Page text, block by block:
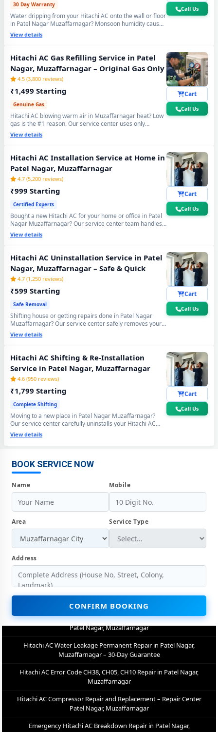
30 Day Warranty
Water dripping from your Hitachi AC onto the wall or floor
in Patel Nagar Muzaffarnagar? Monsoon humidity causes
rapid drain bio-sludge blockage. Our repair center fixes it
permanently - drain pipe high-pressure flushing, tray
guarantee included.
View details
Call Us
Hitachi AC Gas Refilling Service in Patel
Nagar, Muzaffarnagar – Original Gas Only
4.5 (3,800 reviews)
₹1,499 Starting
Genuine Gas
Hitachi AC blowing warm air in Muzaffarnagar heat? Low
gas is the #1 reason. Our service center uses only
original R32, R410A and R22 refrigerant with mandatory
30-min vacuum evacuation to -30 inHg and nitrogen leak
temporary quick fix.
View details
Cart
Call Us
Hitachi AC Installation Service at Home in
Patel Nagar, Muzaffarnagar
4.7 (5,200 reviews)
₹999 Starting
Certified Experts
Bought a new Hitachi AC for your home or office in Patel
Nagar Muzaffarnagar? Our service center team handles
everything - wall bracket mounting, diamond core cutting,
copper pipe fitting, mandatory vacuum testing to -30 inHg
AC models. 90-day workmanship warranty included.
View details
Cart
Call Us
Hitachi AC Uninstallation Service in Patel
Nagar, Muzaffarnagar – Safe & Quick
4.7 (1,250 reviews)
₹599 Starting
Safe Removal
Shifting house or getting repairs done in Patel Nagar
Muzaffarnagar? Our service center safely removes your
Hitachi AC using the professional Pump Down method -
all gas stays sealed inside the compressor. Zero gas loss,
View details
Cart
Call Us
Hitachi AC Shifting & Re-Installation
Service in Patel Nagar, Muzaffarnagar
4.6 (950 reviews)
₹1,799 Starting
Complete Shifting
Moving to a new place in Patel Nagar Muzaffarnagar?
Our service center carefully uninstalls your Hitachi AC
from the old location and professionally re-installs at your
new home - includes mandatory vacuum re-evacuation,
View details
Cart
Call Us
BOOK SERVICE NOW
Name Mobile
Area Service Type
Address
CONFIRM BOOKING
Hitachi AC Repair Center at Your Doorstep in Patel Nagar,
Muzaffarnagar
Hitachi AC Repair Service in Patel Nagar, Muzaffarnagar – 60-Minute
Guaranteed Doorstep Visit
Hitachi AC Gas Refilling with Nitrogen Leak Test in Patel Nagar,
Muzaffarnagar
Hitachi AC Not Cooling Repair – Best Service Center in Patel Nagar,
Muzaffarnagar
Power Jet Deep Wash for Sugar Mill Dust – Hitachi AC Repair Center
Patel Nagar, Muzaffarnagar
Hitachi AC Water Leakage Permanent Repair in Patel Nagar,
Muzaffarnagar – 30-Day Guarantee
Hitachi AC Error Code CH38, CH05, CH10 Repair in Patel Nagar,
Muzaffarnagar
Hitachi AC Compressor Repair and Replacement – Repair Center
Patel Nagar, Muzaffarnagar
Emergency Hitachi AC Breakdown Repair in Patel Nagar,
Muzaffarnagar – Call Now
Low Cooling and No Cooling Fix for Hitachi AC – Service Center in
Patel Nagar, Muzaffarnagar